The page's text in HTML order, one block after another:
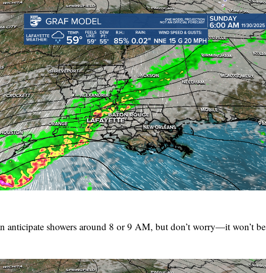
anticipate showers around 8 or 9 AM, but don’t worry—it won’t be